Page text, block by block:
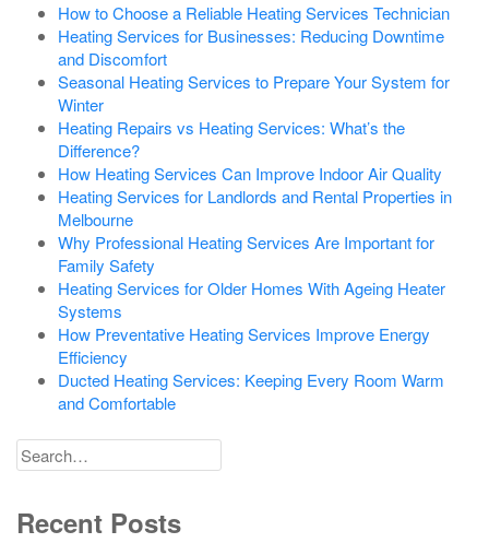
How to Choose a Reliable Heating Services Technician
Heating Services for Businesses: Reducing Downtime
and Discomfort
Seasonal Heating Services to Prepare Your System for
Winter
Heating Repairs vs Heating Services: What’s the
Difference?
How Heating Services Can Improve Indoor Air Quality
Heating Services for Landlords and Rental Properties in
Melbourne
Why Professional Heating Services Are Important for
Family Safety
Heating Services for Older Homes With Ageing Heater
Systems
How Preventative Heating Services Improve Energy
Efficiency
Ducted Heating Services: Keeping Every Room Warm
and Comfortable
Search
for
Recent Posts